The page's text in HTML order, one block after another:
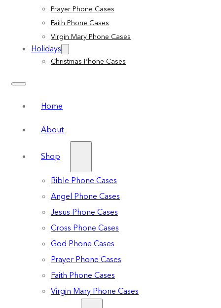
Prayer Phone Cases
Faith Phone Cases
Virgin Mary Phone Cases
Holidays
Christmas Phone Cases
Home
About
Shop
Bible Phone Cases
Angel Phone Cases
Jesus Phone Cases
Cross Phone Cases
God Phone Cases
Prayer Phone Cases
Faith Phone Cases
Virgin Mary Phone Cases